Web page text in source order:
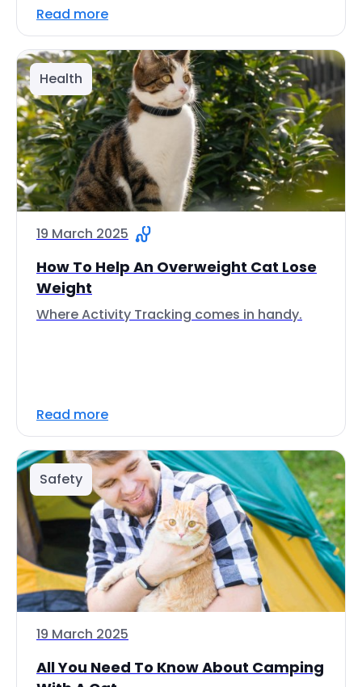
Read more
Health
19 March 2025
How To Help An Overweight Cat Lose
Weight
Where Activity Tracking comes in handy.
Read more
Safety
19 March 2025
All You Need To Know About Camping